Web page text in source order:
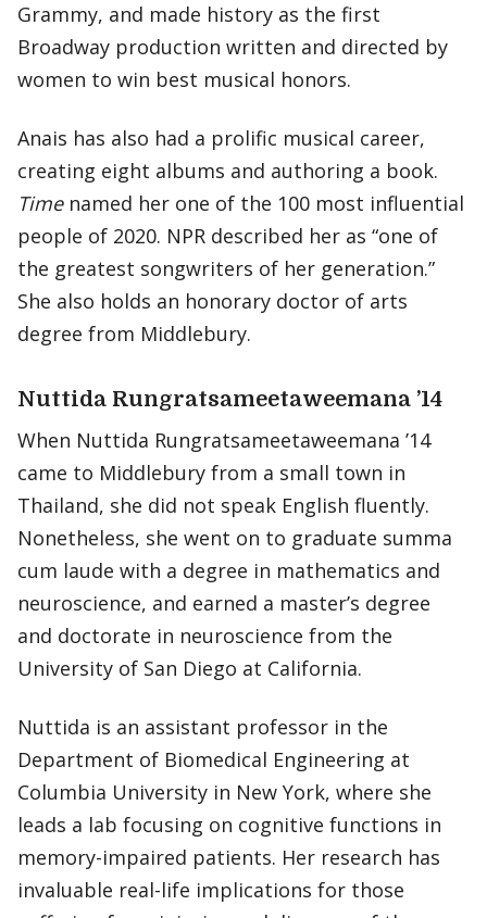
Grammy, and made history as the first
Broadway production written and directed by
women to win best musical honors.
Anais has also had a prolific musical career,
creating eight albums and authoring a book.
Timenamed her one of the 100 most influential
people of 2020. NPR described her as “one of
the greatest songwriters of her generation.”
She also holds an honorary doctor of arts
degree from Middlebury.
Nuttida Rungratsameetaweemana ’14
When Nuttida Rungratsameetaweemana ’14
came to Middlebury from a small town in
Thailand, she did not speak English fluently.
Nonetheless, she went on to graduate summa
cum laude with a degree in mathematics and
neuroscience, and earned a master’s degree
and doctorate in neuroscience from the
University of San Diego at California.
Nuttida is an assistant professor in the
Department of Biomedical Engineering at
Columbia University in New York, where she
leads a lab focusing on cognitive functions in
memory-impaired patients. Her research has
invaluable real-life implications for those